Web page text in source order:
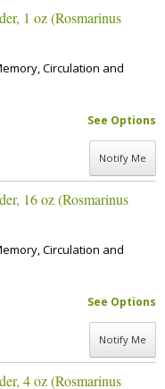
1 oz (Rosmarinus
Circulation and
See Options
Notify Me
16 oz (Rosmarinus
Circulation and
See Options
Notify Me
4 oz (Rosmarinus